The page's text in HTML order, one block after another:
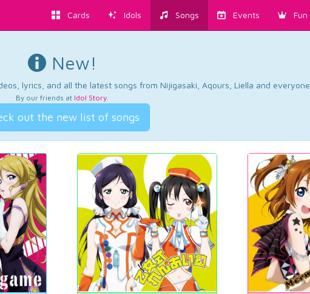
Cards Idols Songs Events Fun
New!
lyrics, and all the latest songs from Nijigasaki, Aqours, Liella and everyone.
By our friends at Idol Story.
out the new list of songs